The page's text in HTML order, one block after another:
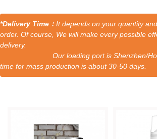
*Delivery Time： It depends on your quantity
order. Of course, We will make every possible
delivery.
Our loading port is Shenzhen/
time for mass production is about 30-50 days.